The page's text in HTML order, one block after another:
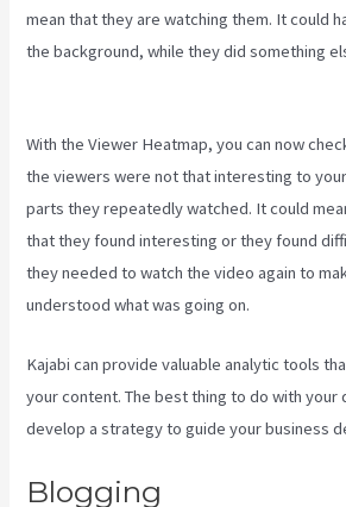
mean that they are watching them. It could
the background, while they did something
With the Viewer Heatmap, you can now
the viewers were not that interesting to
parts they repeatedly watched. It could
that they found interesting or they found
they needed to watch the video again to
understood what was going on.
Kajabi can provide valuable analytic tools
your content. The best thing to do with your
develop a strategy to guide your business
Blogging